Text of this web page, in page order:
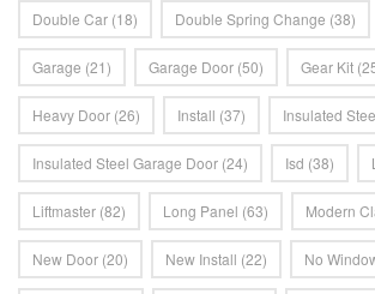
Double Car (18) Double Spring Change (38)
Garage (21) Garage Door (50) Gear Kit
Heavy Door (26) Install (37) Insulated
Insulated Steel Garage Door (24) Isd (38)
Liftmaster (82) Long Panel (63) Modern
New Door (20) New Install (22) No